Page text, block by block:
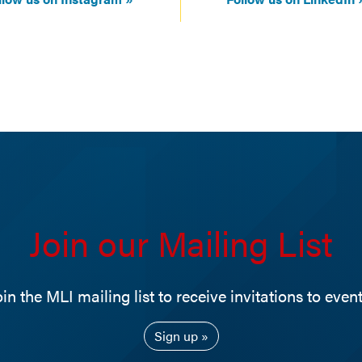
Join our Mailing List
the MLI mailing list to receive invitations to
Sign up